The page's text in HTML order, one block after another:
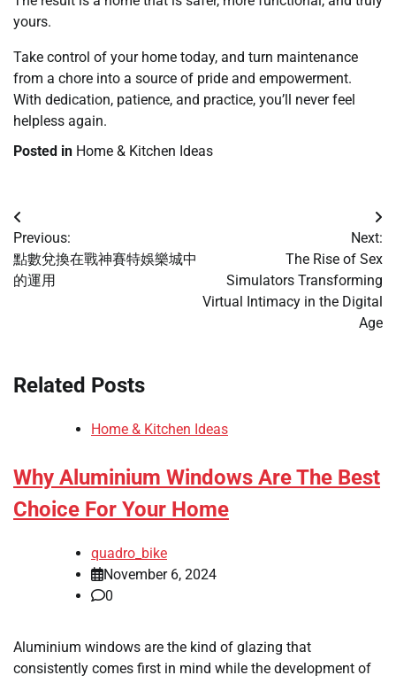
yours.
Take control of your home today, and turn maintenance
from a chore into a source of pride and empowerment.
With dedication, patience, and practice, you’ll never feel
helpless again.
Posted in Home & Kitchen Ideas
Post
navigation
Previous:
點數兌換在戰神賽特娛樂城中
的運用
Next:
The Rise of Sex
Simulators Transforming
Virtual Intimacy in the Digital
Age
Related Posts
Home & Kitchen Ideas
Why Aluminium Windows Are The Best
Choice For Your Home
quadro_bike
November 6, 2024
0
Aluminium windows are the kind of glazing that
consistently comes first in mind while the development of